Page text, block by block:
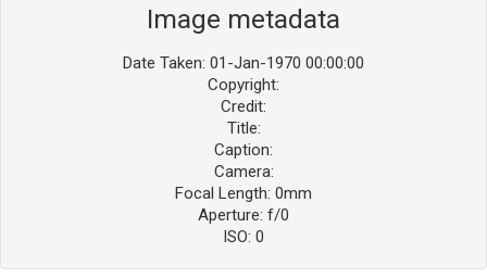
Image metadata
Date Taken: 01-Jan-1970 00:00:00
Copyright:
Credit:
Title:
Caption:
Camera:
Focal Length: 0mm
Aperture: f/0
ISO: 0